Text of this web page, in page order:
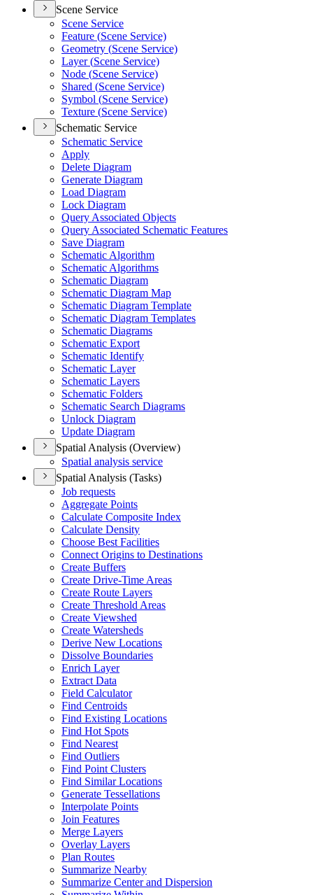
Scene Service
Scene Service
Feature (Scene Service)
Geometry (Scene Service)
Layer (Scene Service)
Node (Scene Service)
Shared (Scene Service)
Symbol (Scene Service)
Texture (Scene Service)
Schematic Service
Schematic Service
Apply
Delete Diagram
Generate Diagram
Load Diagram
Lock Diagram
Query Associated Objects
Query Associated Schematic Features
Save Diagram
Schematic Algorithm
Schematic Algorithms
Schematic Diagram
Schematic Diagram Map
Schematic Diagram Template
Schematic Diagram Templates
Schematic Diagrams
Schematic Export
Schematic Identify
Schematic Layer
Schematic Layers
Schematic Folders
Schematic Search Diagrams
Unlock Diagram
Update Diagram
Spatial Analysis (Overview)
Spatial analysis service
Spatial Analysis (Tasks)
Job requests
Aggregate Points
Calculate Composite Index
Calculate Density
Choose Best Facilities
Connect Origins to Destinations
Create Buffers
Create Drive-Time Areas
Create Route Layers
Create Threshold Areas
Create Viewshed
Create Watersheds
Derive New Locations
Dissolve Boundaries
Enrich Layer
Extract Data
Field Calculator
Find Centroids
Find Existing Locations
Find Hot Spots
Find Nearest
Find Outliers
Find Point Clusters
Find Similar Locations
Generate Tessellations
Interpolate Points
Join Features
Merge Layers
Overlay Layers
Plan Routes
Summarize Nearby
Summarize Center and Dispersion